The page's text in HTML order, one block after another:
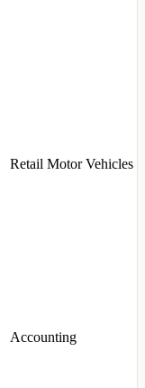
Retail Motor Vehicles
Accounting